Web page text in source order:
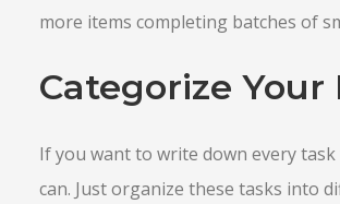
more items completing batches of
Categorize Your
If you want to write down every
can. Just organize these tasks into